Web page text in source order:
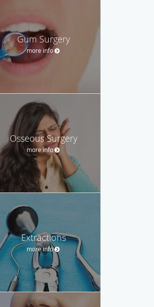
Gum Surgery
more info
Osseous Surgery
more info
Extractions
more info